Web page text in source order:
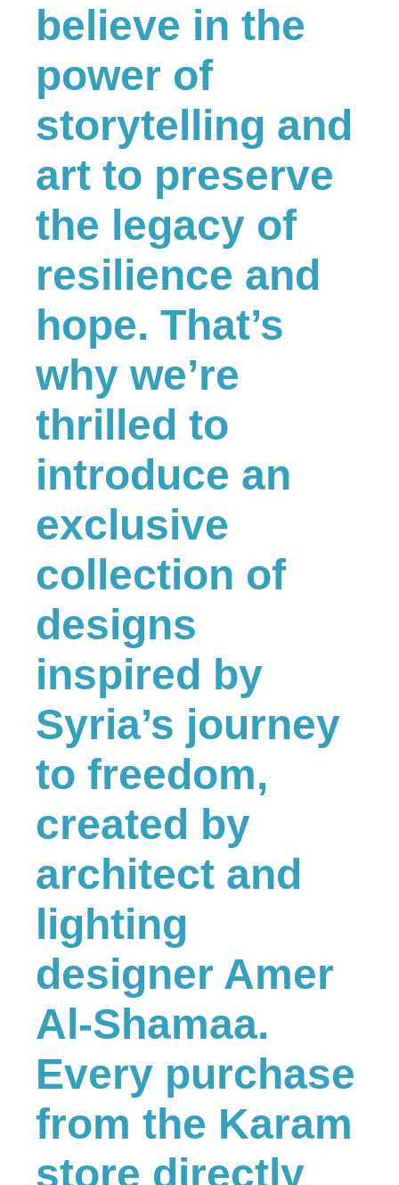
believe in the
power of
storytelling and
art to preserve
the legacy of
resilience and
hope. That’s
why we’re
thrilled to
introduce an
exclusive
collection of
designs
inspired by
Syria’s journey
to freedom,
created by
architect and
lighting
designer Amer
Al-Shamaa.
Every purchase
from the Karam
store directly